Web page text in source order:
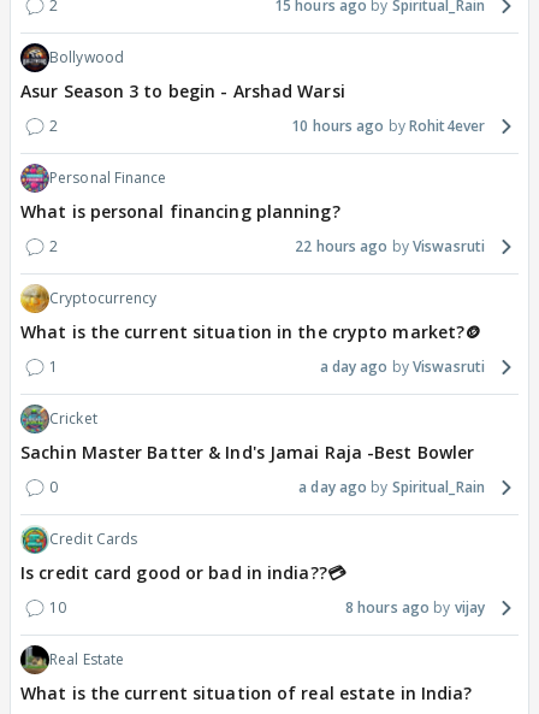
2 15 hours ago Spiritual_Rain
Bollywood
Asur Season 3 to begin - Arshad Warsi
2 10 hours ago Rohit4ever
Personal Finance
What is personal financing planning?
2 22 hours ago Viswasruti
Cryptocurrency
What is the current situation in the crypto market?🪙
1 a day ago Viswasruti
Cricket
Sachin Master Batter & Ind's Jamai Raja -Best Bowler
0 a day ago Spiritual_Rain
Credit Cards
Is credit card good or bad in india??💳
10 8 hours ago vijay
Real Estate
What is the current situation of real estate in India?